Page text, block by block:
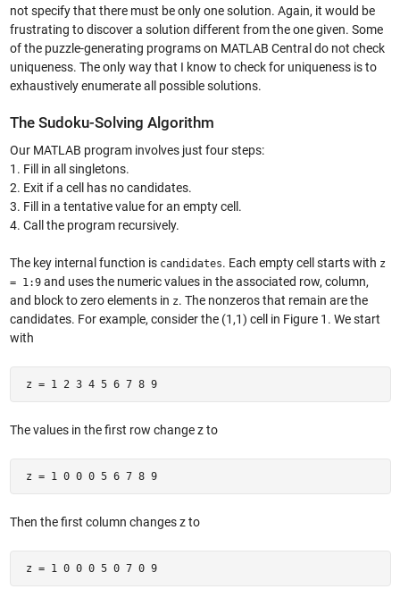
not specify that there must be only one solution. Again, it would be
frustrating to discover a solution different from the one given. Some
of the puzzle-generating programs on MATLAB Central do not check
uniqueness. The only way that I know to check for uniqueness is to
exhaustively enumerate all possible solutions.
The Sudoku-Solving Algorithm
Our MATLAB program involves just four steps:
1. Fill in all singletons.
2. Exit if a cell has no candidates.
3. Fill in a tentative value for an empty cell.
4. Call the program recursively.
The key internal function is candidates. Each empty cell starts with z
= 1:9and uses the numeric values in the associated row, column,
and block to zero elements in z. The nonzeros that remain are the
candidates. For example, consider the (1,1) cell in Figure 1. We start
with
z = 1 2 3 4 5 6 7 8 9
The values in the first row change z to
z = 1 0 0 0 5 6 7 8 9
Then the first column changes z to
z = 1 0 0 0 5 0 7 0 9